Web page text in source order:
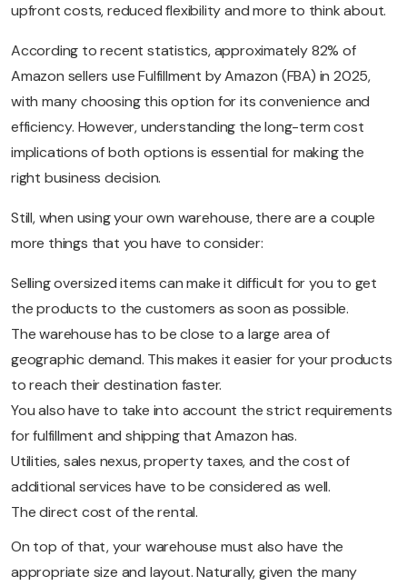
upfront costs, reduced flexibility and more to think about.
According to recent statistics, approximately 82% of
Amazon sellers use Fulfillment by Amazon (FBA) in 2025,
with many choosing this option for its convenience and
efficiency. However, understanding the long-term cost
implications of both options is essential for making the
right business decision.
Still, when using your own warehouse, there are a couple
more things that you have to consider:
Selling oversized items can make it difficult for you to get
the products to the customers as soon as possible.
The warehouse has to be close to a large area of
geographic demand. This makes it easier for your products
to reach their destination faster.
You also have to take into account the strict requirements
for fulfillment and shipping that Amazon has.
Utilities, sales nexus, property taxes, and the cost of
additional services have to be considered as well.
The direct cost of the rental.
On top of that, your warehouse must also have the
appropriate size and layout. Naturally, given the many